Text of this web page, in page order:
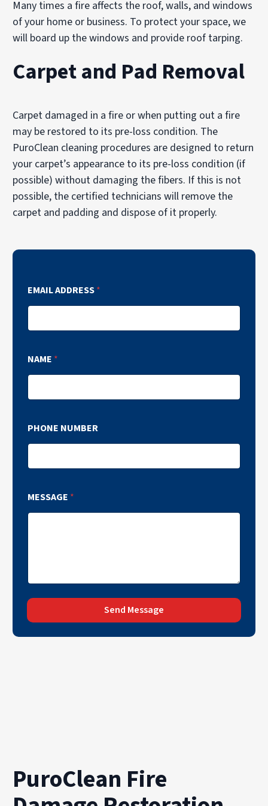
Many times a fire affects the roof, walls, and windows
of your home or business. To protect your space, we
will board up the windows and provide roof tarping.
Carpet and Pad Removal
Carpet damaged in a fire or when putting out a fire
may be restored to its pre-loss condition. The
PuroClean cleaning procedures are designed to return
your carpet’s appearance to its pre-loss condition (if
possible) without damaging the fibers. If this is not
possible, the certified technicians will remove the
carpet and padding and dispose of it properly.
EMAIL ADDRESS*
NAME *
PHONE NUMBER
MESSAGE *
Send Message
PuroClean Fire